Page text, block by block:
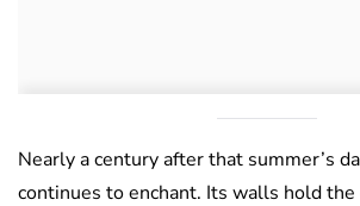
Nearly a century after that summer’s
continues to enchant. Its walls hold the